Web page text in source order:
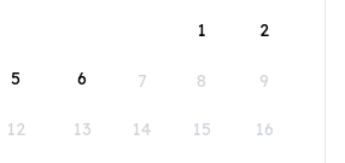
1
2
5 6 7 8 9
12 13 14 15 16